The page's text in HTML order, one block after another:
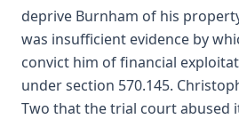
deprive Burnham of his
was insufficient evidence by
convict him of financial
under section 570.145.
Two that the trial court abused